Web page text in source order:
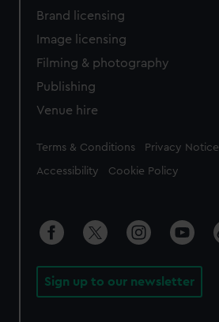
Brand licensing
Image licensing
Filming & photography
Publishing
Venue hire
Legal
Terms & Conditions Privacy Notice
Accessibility Cookie Policy
Sign up to our newsletter